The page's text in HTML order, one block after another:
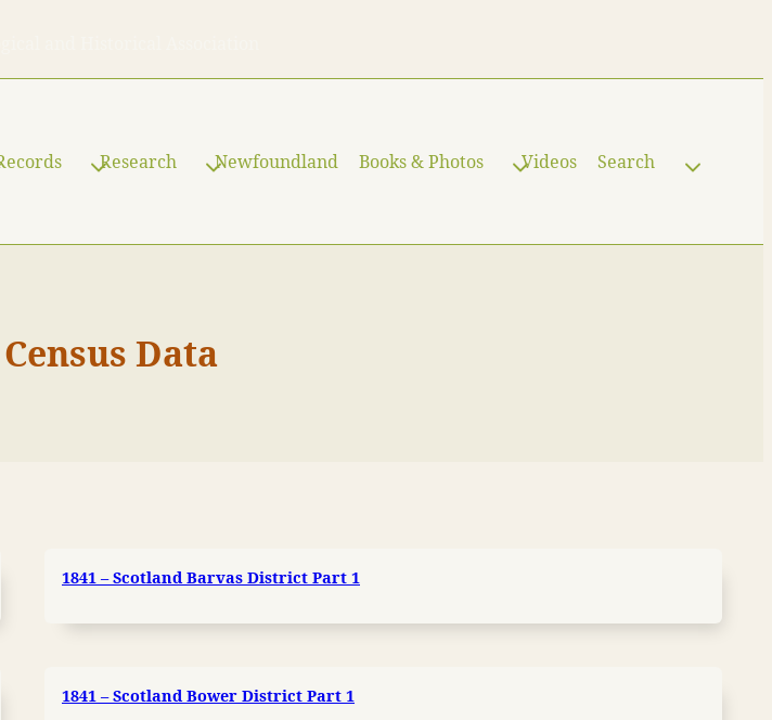
Research Newfoundland Books & Photos Videos Search
Data
1841 – Scotland Barvas District Part 1
1841 – Scotland Bower District Part 1